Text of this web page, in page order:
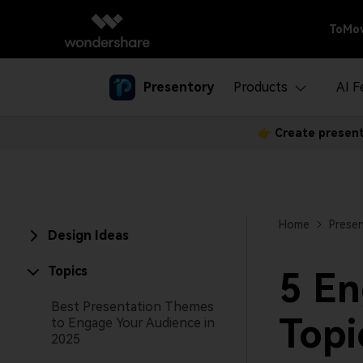
Presentory Products AI
👉 Create
Design Ideas
Topics
Best Presentation Themes
to Engage Your Audience in
2025
Home
5